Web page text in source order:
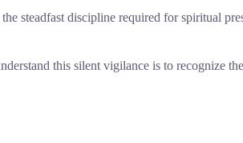
steadfast discipline required for spiritual
this silent vigilance is to recognize